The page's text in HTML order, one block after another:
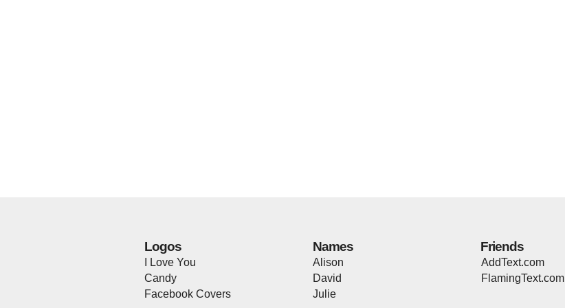
Logos
I Love You
Candy
Facebook Covers
Names
Alison
David
Julie
Friends
AddText.com
FlamingText.com